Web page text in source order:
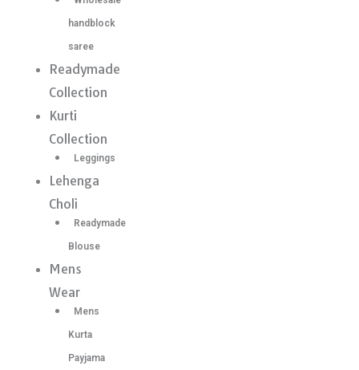
handblock
saree
Readymade
Collection
Kurti
Collection
Leggings
Lehenga
Choli
Readymade
Blouse
Mens
Wear
Mens
Kurta
Payjama